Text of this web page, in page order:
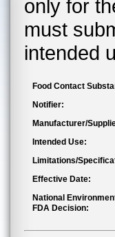
only for
must
intended
Food Contact
Notifier:
Manufacturer/
Intended Use:
Limitations/
Effective Date:
National
FDA Decision: